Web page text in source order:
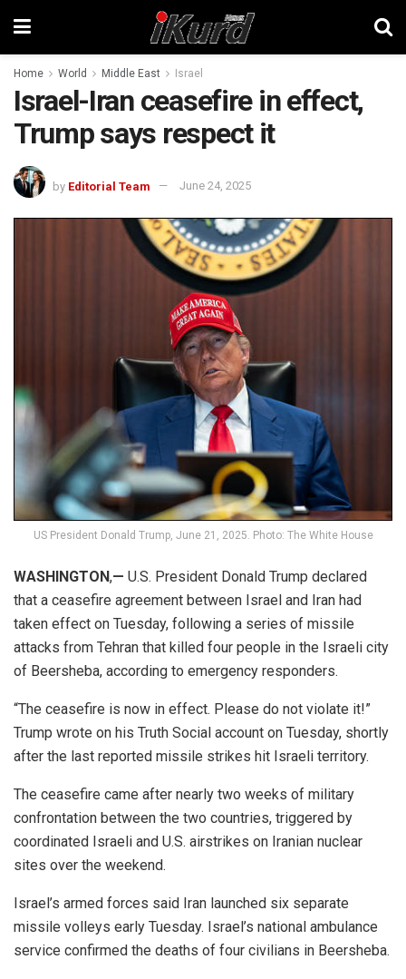
Home World Middle East Israel
Israel-Iran ceasefire in effect,
Trump says respect it
by Editorial Team June 24, 2025
US President Donald Trump, June 21, 2025. Photo: The White House
WASHINGTON,— U.S. President Donald Trump declared
that a ceasefire agreement between Israel and Iran had
taken effect on Tuesday, following a series of missile
attacks from Tehran that killed four people in the Israeli city
of Beersheba, according to emergency responders.
“The ceasefire is now in effect. Please do not violate it!”
Trump wrote on his Truth Social account on Tuesday, shortly
after the last reported missile strikes hit Israeli territory.
The ceasefire came after nearly two weeks of military
confrontation between the two countries, triggered by
coordinated Israeli and U.S. airstrikes on Iranian nuclear
sites over the weekend.
Israel’s armed forces said Iran launched six separate
missile volleys early Tuesday. Israel’s national ambulance
service confirmed the deaths of four civilians in Beersheba.